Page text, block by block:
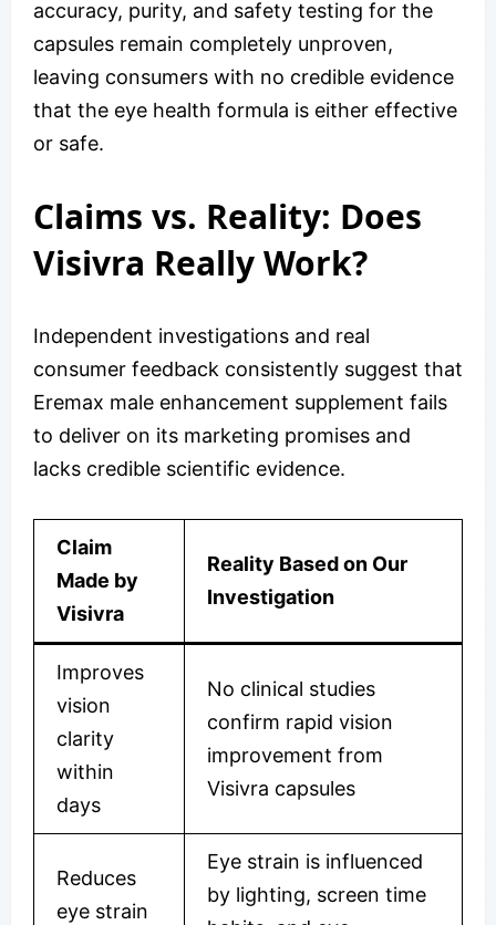
accuracy, purity, and safety testing for the
capsules remain completely unproven,
leaving consumers with no credible evidence
that the eye health formula is either effective
or safe.
Claims vs. Reality: Does
Visivra Really Work?
Independent investigations and real
consumer feedback consistently suggest that
Eremax male enhancement supplement fails
to deliver on its marketing promises and
lacks credible scientific evidence.
Claim
Made by
Visivra
Reality Based on Our
Investigation
Improves
vision
clarity
within
days
No clinical studies
confirm rapid vision
improvement from
Visivra capsules
Reduces
eye strain
Eye strain is influenced
by lighting, screen time